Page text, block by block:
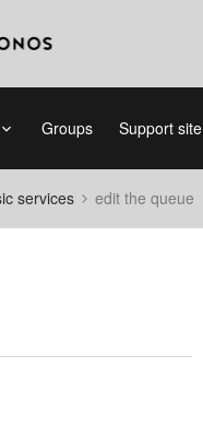
Groups Support site
services edit the queue